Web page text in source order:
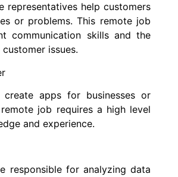
representatives help customers
or problems. This remote job
communication skills and the
issues.
create apps for businesses or
job requires a high level
and experience.
responsible for analyzing data